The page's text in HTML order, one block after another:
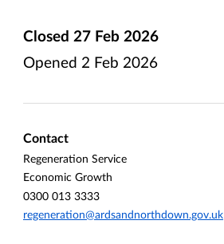
Closed 27 Feb 2026
Opened 2 Feb 2026
Contact
Regeneration Service
Economic Growth
0300 013 3333
regeneration@ardsandnorthdown.gov.uk